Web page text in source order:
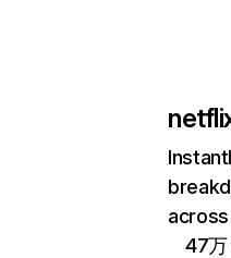
47